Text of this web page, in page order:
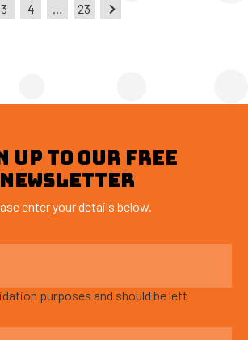
3 4 … 23
UP TO OUR FREE
NEWSLETTER
enter your details below.
purposes and should be left